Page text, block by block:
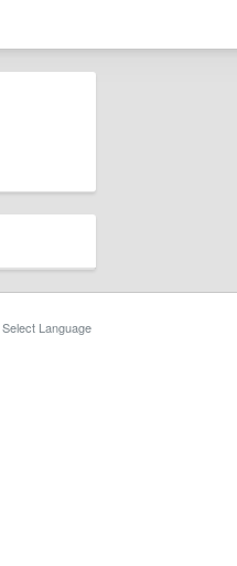
Select Language